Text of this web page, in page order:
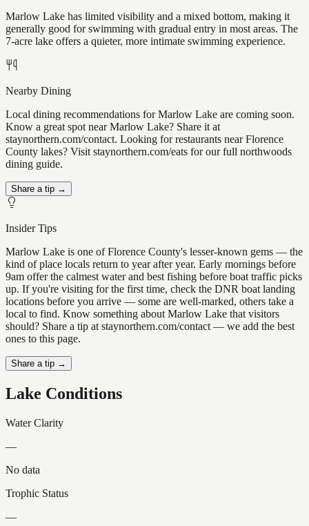
Marlow Lake has limited visibility and a mixed bottom, making it
generally good for swimming with gradual entry in most areas. The
7-acre lake offers a quieter, more intimate swimming experience.
Nearby Dining
Local dining recommendations for Marlow Lake are coming soon.
Know a great spot near Marlow Lake? Share it at
staynorthern.com/contact. Looking for restaurants near Florence
County lakes? Visit staynorthern.com/eats for our full northwoods
dining guide.
Share a tip →
Insider Tips
Marlow Lake is one of Florence County's lesser-known gems — the
kind of place locals return to year after year. Early mornings before
9am offer the calmest water and best fishing before boat traffic picks
up. If you're visiting for the first time, check the DNR boat landing
locations before you arrive — some are well-marked, others take a
local to find. Know something about Marlow Lake that visitors
should? Share a tip at staynorthern.com/contact — we add the best
ones to this page.
Share a tip →
Lake Conditions
Water Clarity
—
No data
Trophic Status
—